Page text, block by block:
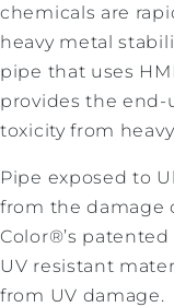
chemicals are
heavy metal
pipe that uses
provides the
toxicity from
Pipe exposed to
from the damage
Color®’s
UV resistant
from UV damage.